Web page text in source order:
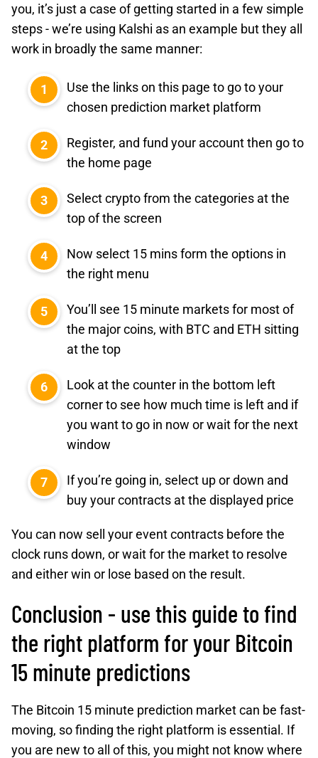
you, it’s just a case of getting started in a few simple
steps - we’re using Kalshi as an example but they all
work in broadly the same manner:
Use the links on this page to go to your
chosen prediction market platform
Register, and fund your account then go to
the home page
Select crypto from the categories at the
top of the screen
Now select 15 mins form the options in
the right menu
You’ll see 15 minute markets for most of
the major coins, with BTC and ETH sitting
at the top
Look at the counter in the bottom left
corner to see how much time is left and if
you want to go in now or wait for the next
window
If you’re going in, select up or down and
buy your contracts at the displayed price
You can now sell your event contracts before the
clock runs down, or wait for the market to resolve
and either win or lose based on the result.
Conclusion - use this guide to find
the right platform for your Bitcoin
15 minute predictions
The Bitcoin 15 minute prediction market can be fast-
moving, so finding the right platform is essential. If
you are new to all of this, you might not know where